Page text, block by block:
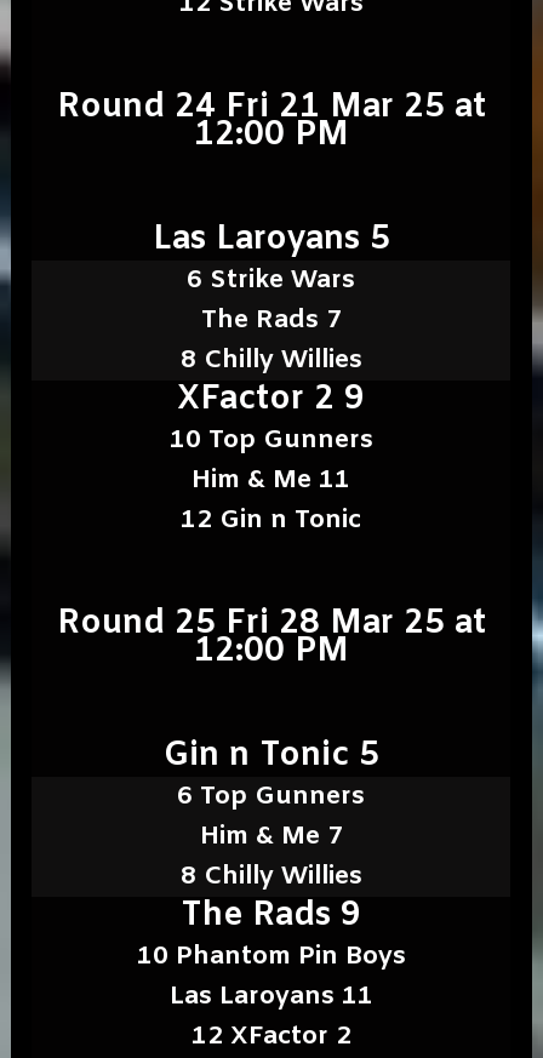
Round 24 Fri 21 Mar 25 at
12:00 PM
Las Laroyans 5
6 Strike Wars
The Rads 7
8 Chilly Willies
XFactor 2 9
10 Top Gunners
Him & Me 11
12 Gin n Tonic
Round 25 Fri 28 Mar 25 at
12:00 PM
Gin n Tonic 5
6 Top Gunners
Him & Me 7
8 Chilly Willies
The Rads 9
10 Phantom Pin Boys
Las Laroyans 11
12 XFactor 2